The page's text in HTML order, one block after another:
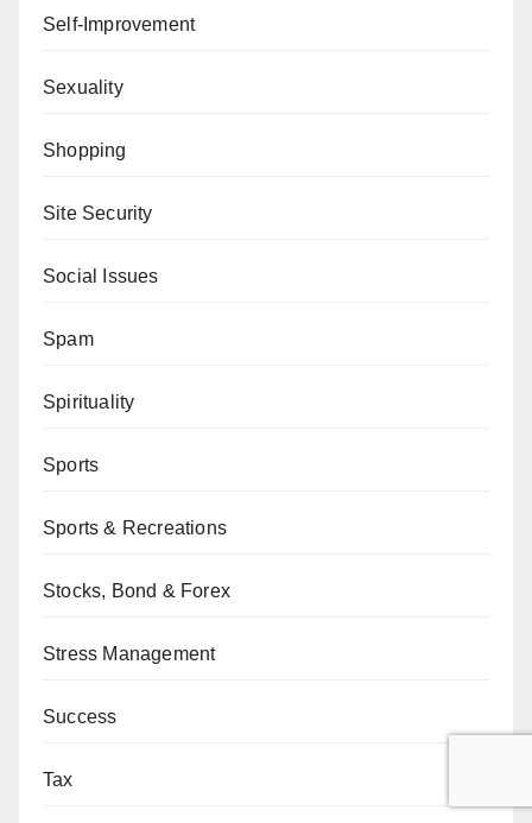
Self-Improvement
Sexuality
Shopping
Site Security
Social Issues
Spam
Spirituality
Sports
Sports & Recreations
Stocks, Bond & Forex
Stress Management
Success
Tax